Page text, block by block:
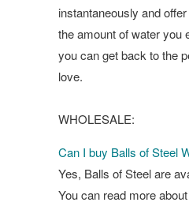
instantaneously and
the amount of water you
you can get back to the
love.
WHOLESALE:
Can I buy Balls of Steel
Yes, Balls of Steel are
You can read more